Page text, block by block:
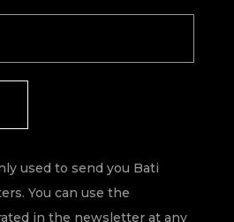
used to send you Bati
You can use the
in the newsletter at any